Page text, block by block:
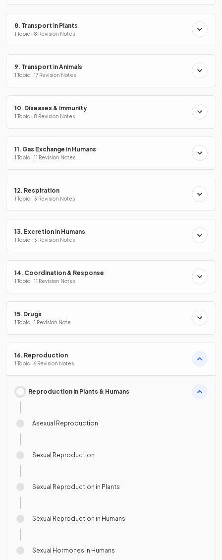
8. Transport in Plants
1 Topic · 8 Revision Notes
9. Transport in Animals
1 Topic · 17 Revision Notes
10. Diseases & Immunity
1 Topic · 8 Revision Notes
11. Gas Exchange in Humans
1 Topic · 11 Revision Notes
12. Respiration
1 Topic · 3 Revision Notes
13. Excretion in Humans
1 Topic · 3 Revision Notes
14. Coordination & Response
1 Topic · 11 Revision Notes
15. Drugs
1 Topic · 1 Revision Note
16. Reproduction
1 Topic · 6 Revision Notes
Reproduction in Plants & Humans
Asexual Reproduction
Sexual Reproduction
Sexual Reproduction in Plants
Sexual Reproduction in Humans
Sexual Hormones in Humans